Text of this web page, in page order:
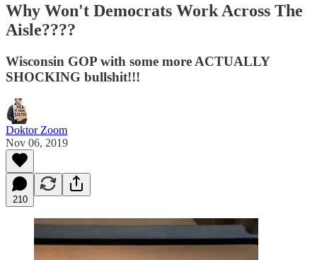
Why Won't Democrats Work Across The
Aisle????
Wisconsin GOP with some more ACTUALLY
SHOCKING bullshit!!!
Doktor Zoom
Nov 06, 2019
210